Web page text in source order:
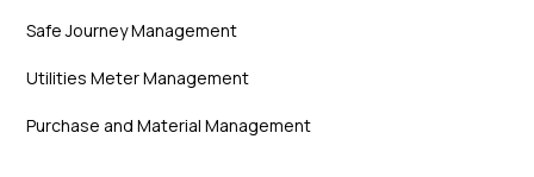
Safe Journey Management
Utilities Meter Management
Purchase and Material Management